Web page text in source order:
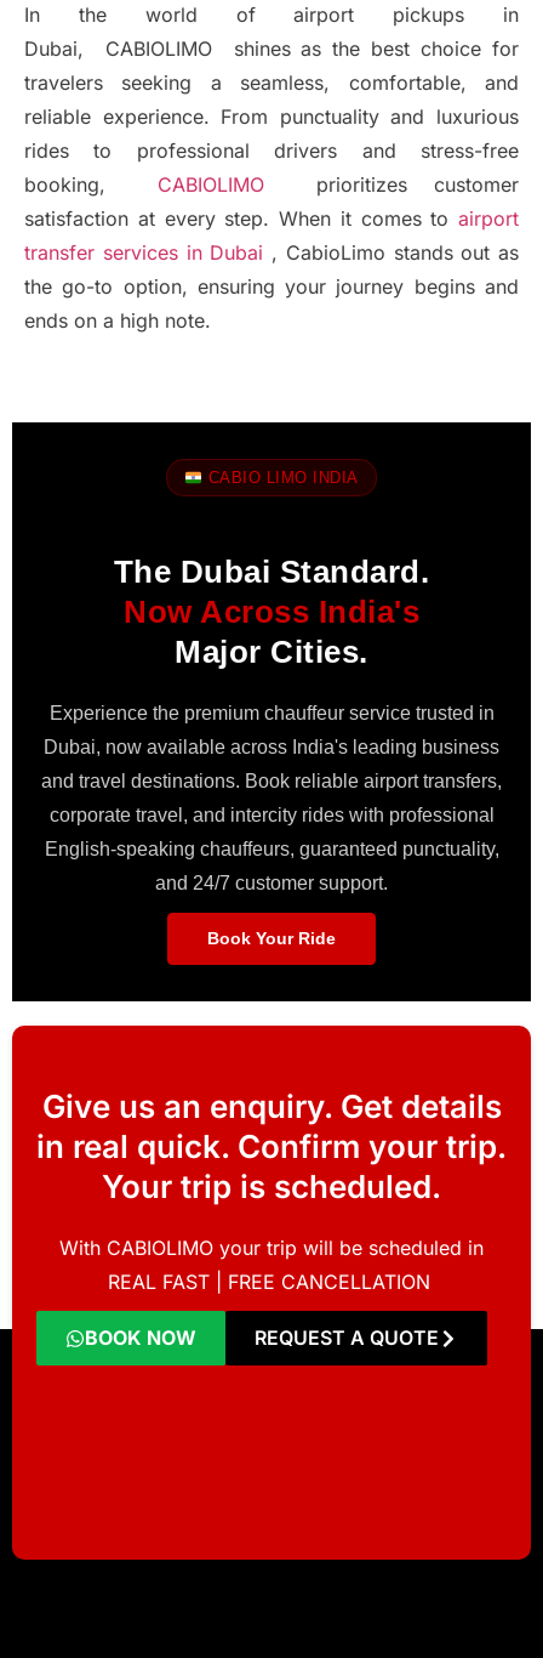
In the world of airport pickups in
Dubai, CABIOLIMO shines as the best choice for
travelers seeking a seamless, comfortable, and
reliable experience. From punctuality and luxurious
rides to professional drivers and stress-free
booking, CABIOLIMO prioritizes customer
satisfaction at every step. When it comes to airport
transfer services in Dubai , CabioLimo stands out as
the go-to option, ensuring your journey begins and
ends on a high note.
CABIO LIMO INDIA
The Dubai Standard.
Now Across India's
Major Cities.
Experience the premium chauffeur service trusted in
Dubai, now available across India's leading business
and travel destinations. Book reliable airport transfers,
corporate travel, and intercity rides with professional
English-speaking chauffeurs, guaranteed punctuality,
and 24/7 customer support.
Book Your Ride
Give us an enquiry. Get details
in real quick. Confirm your trip.
Your trip is scheduled.
With CABIOLIMO your trip will be scheduled in
REAL FAST | FREE CANCELLATION
BOOK NOW REQUEST A QUOTE